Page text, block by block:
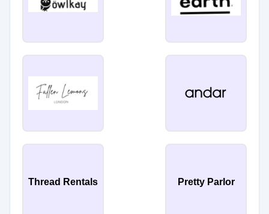
Thread Rentals Pretty Parlor